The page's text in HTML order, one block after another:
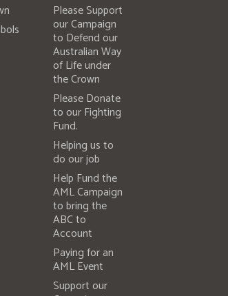
Please Support
our Campaign
to Defend our
Australian Way
of Life under
the Crown
Please Donate
to our Fighting
Fund.
Helping us to
do our job
Help Fund the
AML Campaign
to bring the
ABC to
Account
Paying for an
AML Event
Support our